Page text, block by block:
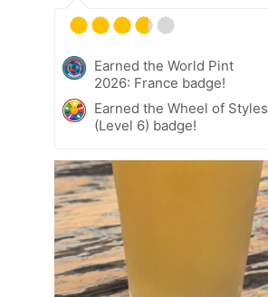
Earned the World Pint
2026: France badge!
Earned the Wheel of Styles
(Level 6) badge!